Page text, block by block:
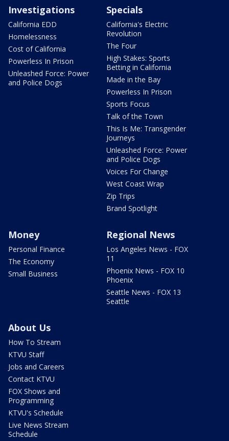
Investigations
California EDD
Homelessness
Cost of California
Powerless In Prison
Unleashed Force: Power
and Police Dogs
Specials
California's Electric
Revolution
The Four
High Stakes: Sports
Betting in California
Made in the Bay
Powerless In Prison
Sports Focus
Talk of the Town
This Is Me: Transgender
Journeys
Unleashed Force: Power
and Police Dogs
Voices For Change
West Coast Wrap
Zip Trips
Brand Spotlight
Money
Personal Finance
The Economy
Small Business
Regional News
Los Angeles News - FOX
11
Phoenix News - FOX 10
Phoenix
Seattle News - FOX 13
Seattle
About Us
How To Stream
KTVU Staff
Jobs and Careers
Contact KTVU
FOX Shows and
Programming
KTVU's Schedule
Live News Stream
Schedule